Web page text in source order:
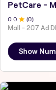
PetCare -
0.0 (0)
Show